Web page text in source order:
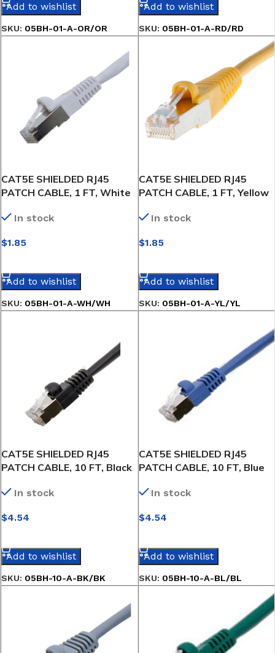
Add to wishlist
SKU: 05BH-01-A-OR/OR
Add to wishlist
SKU: 05BH-01-A-RD/RD
CAT5E SHIELDED RJ45
PATCH CABLE, 1 FT, White
In stock
$1.85
Add to wishlist
SKU: 05BH-01-A-WH/WH
CAT5E SHIELDED RJ45
PATCH CABLE, 1 FT, Yellow
In stock
$1.85
Add to wishlist
SKU: 05BH-01-A-YL/YL
CAT5E SHIELDED RJ45
PATCH CABLE, 10 FT, Black
In stock
$4.54
Add to wishlist
SKU: 05BH-10-A-BK/BK
CAT5E SHIELDED RJ45
PATCH CABLE, 10 FT, Blue
In stock
$4.54
Add to wishlist
SKU: 05BH-10-A-BL/BL